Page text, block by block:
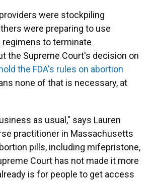
were stockpiling
were preparing to use
regimens to terminate
the Supreme Court's decision on
the FDA's rules on abortion
none of that is necessary, at
as usual," says Lauren
practitioner in Massachusetts
pills, including mifepristone,
Court has not made it more
is for people to get access